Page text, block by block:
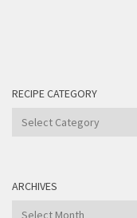
RECIPE CATEGORY
Recipe
ARCHIVES
Archives